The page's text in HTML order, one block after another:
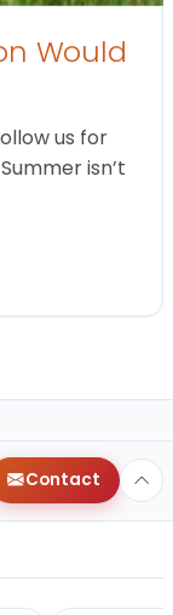
Would
us for
isn’t
Contact